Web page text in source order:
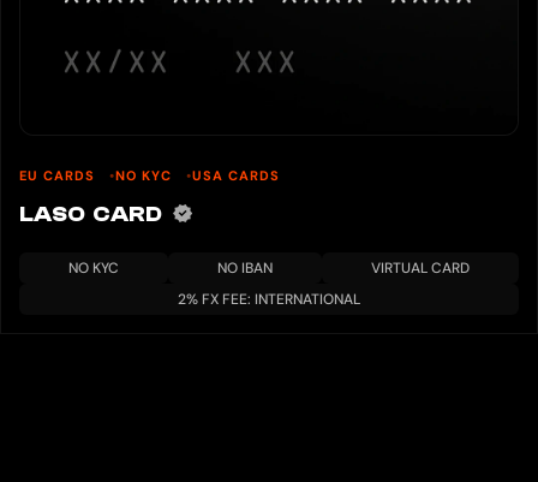
EU CARDS NO KYC USA CARDS
LASO CARD
NO KYC NO IBAN
VIRTUAL CARD
2% FX FEE: INTERNATIONAL